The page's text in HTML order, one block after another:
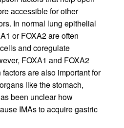
accessible for other
In normal lung epithelial
or FOXA2 are often
and coregulate
FOXA1 and FOXA2
are also important for
like the stomach,
been unclear how
IMAs to acquire gastric